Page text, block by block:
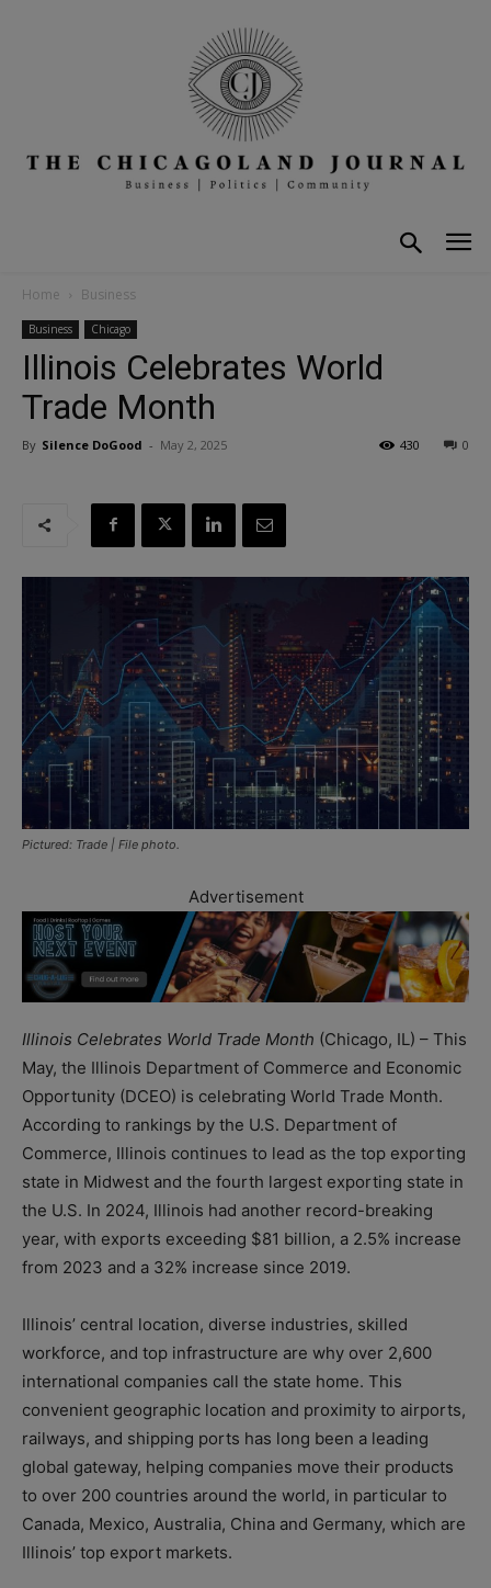
Home Business
Business Chicago
Illinois Celebrates World
Trade Month
By Silence DoGood - May 2, 2025 0
430
Pictured: Trade | File photo.
Advertisement
Illinois Celebrates World Trade Month (Chicago, IL) – This
May, the Illinois Department of Commerce and Economic
Opportunity (DCEO) is celebrating World Trade Month.
According to rankings by the U.S. Department of
Commerce, Illinois continues to lead as the top exporting
state in Midwest and the fourth largest exporting state in
the U.S. In 2024, Illinois had another record-breaking
year, with exports exceeding $81 billion, a 2.5% increase
from 2023 and a 32% increase since 2019.
Illinois’ central location, diverse industries, skilled
workforce, and top infrastructure are why over 2,600
international companies call the state home. This
convenient geographic location and proximity to airports,
railways, and shipping ports has long been a leading
global gateway, helping companies move their products
to over 200 countries around the world, in particular to
Canada, Mexico, Australia, China and Germany, which are
Illinois’ top export markets.